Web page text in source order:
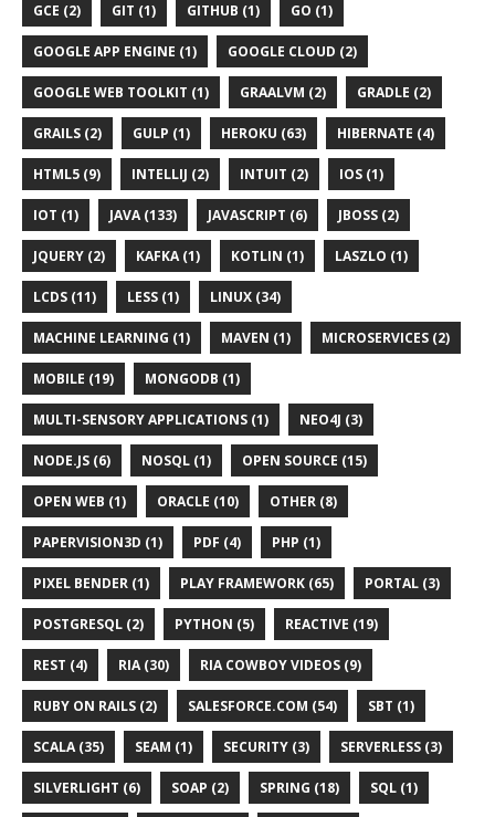
GCE (2) GIT (1) GITHUB (1) GO (1)
GOOGLE APP ENGINE (1) GOOGLE CLOUD (2)
GOOGLE WEB TOOLKIT (1) GRAALVM (2) GRADLE (2)
GRAILS (2) GULP (1) HEROKU (63) HIBERNATE (4)
HTML5 (9) INTELLIJ (2) INTUIT (2) IOS (1)
IOT (1) JAVA (133) JAVASCRIPT (6) JBOSS (2)
JQUERY (2) KAFKA (1) KOTLIN (1) LASZLO (1)
LCDS (11) LESS (1) LINUX (34)
MACHINE LEARNING (1) MAVEN (1) MICROSERVICES (2)
MOBILE (19) MONGODB (1)
MULTI-SENSORY APPLICATIONS (1) NEO4J (3)
NODE.JS (6) NOSQL (1) OPEN SOURCE (15)
OPEN WEB (1) ORACLE (10) OTHER (8)
PAPERVISION3D (1) PDF (4) PHP (1)
PIXEL BENDER (1) PLAY FRAMEWORK (65) PORTAL (3)
POSTGRESQL (2) PYTHON (5) REACTIVE (19)
REST (4) RIA (30) RIA COWBOY VIDEOS (9)
RUBY ON RAILS (2) SALESFORCE.COM (54) SBT (1)
SCALA (35) SEAM (1) SECURITY (3) SERVERLESS (3)
SILVERLIGHT (6) SOAP (2) SPRING (18) SQL (1)